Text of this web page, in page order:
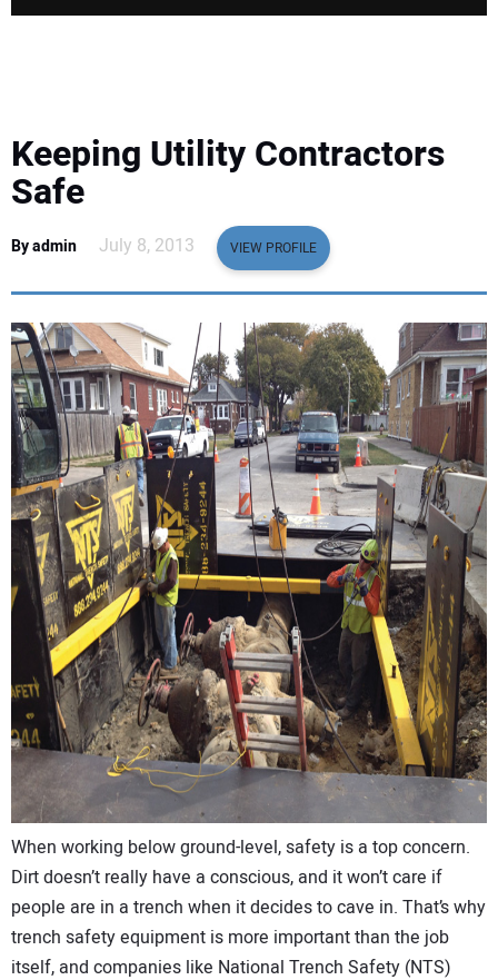
SAFETY & TRAINING
LEGISLATION
NUCA
EDUCATION
SUBSCRIBE
ADVERTISING
CONTACT US
Keeping Utility Contractors
Safe
By admin July 8, 2013 VIEW PROFILE
When working below ground-level, safety is a top concern.
Dirt doesn’t really have a conscious, and it won’t care if
people are in a trench when it decides to cave in. That’s why
trench safety equipment is more important than the job
itself, and companies like National Trench Safety (NTS)